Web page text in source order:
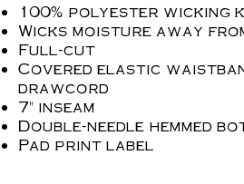
100% polyester wicking
Wicks moisture away
Full-cut
Covered elastic
drawcord
7" inseam
Double-needle hemmed
Pad print label